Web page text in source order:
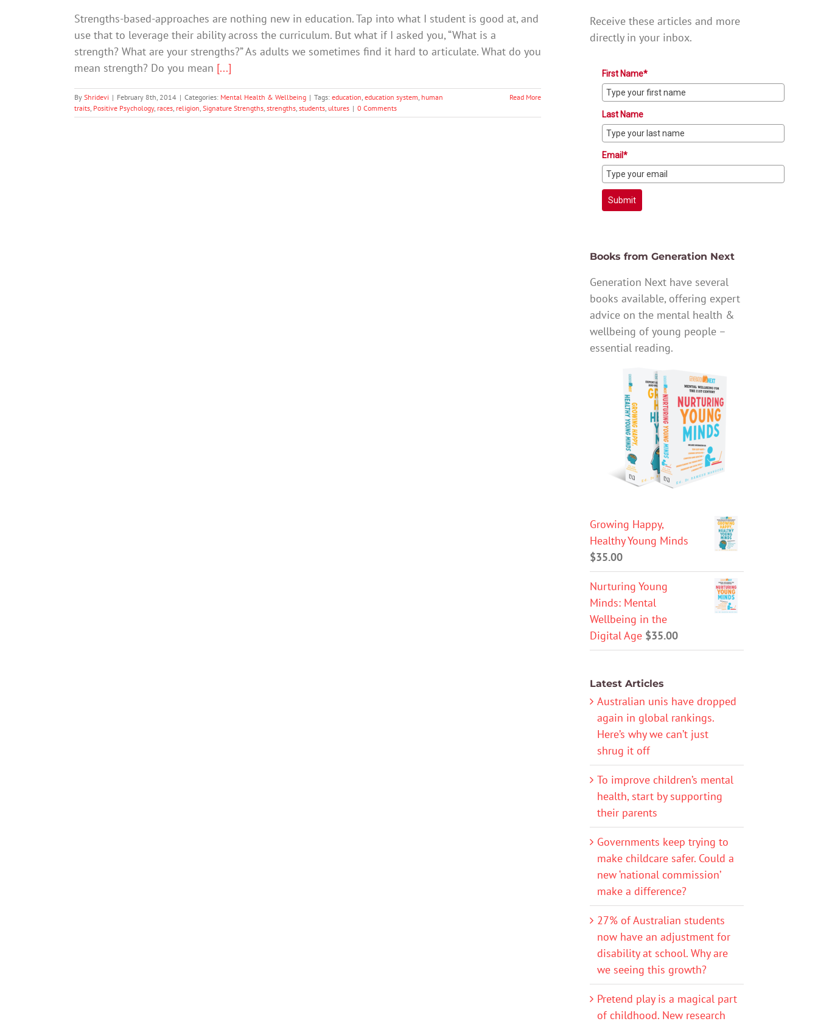
Strengths-based-approaches are nothing new in education. Tap into what I student is good at, and
use that to leverage their ability across the curriculum. But what if I asked you, “What is a
strength? What are your strengths?” As adults we sometimes find it hard to articulate. What do you
mean strength? Do you mean [...]
By Shridevi | February 8th, 2014 | Categories: Mental Health & Wellbeing | Tags: education, education system, human
traits, Positive Psychology, races, religion, Signature Strengths, strengths, students, ultures | 0 Comments
Read More
Receive these articles and more
directly in your inbox.
First Name*
Last Name
Email*
Submit
Books from Generation Next
Generation Next have several
books available, offering expert
advice on the mental health &
wellbeing of young people –
essential reading.
Growing Happy,
Healthy Young Minds
$35.00
Nurturing Young
Minds: Mental
Wellbeing in the
Digital Age $35.00
Latest Articles
Australian unis have dropped
again in global rankings.
Here’s why we can’t just
shrug it off
To improve children’s mental
health, start by supporting
their parents
Governments keep trying to
make childcare safer. Could a
new ‘national commission’
make a difference?
27% of Australian students
now have an adjustment for
disability at school. Why are
we seeing this growth?
Pretend play is a magical part
of childhood. New research